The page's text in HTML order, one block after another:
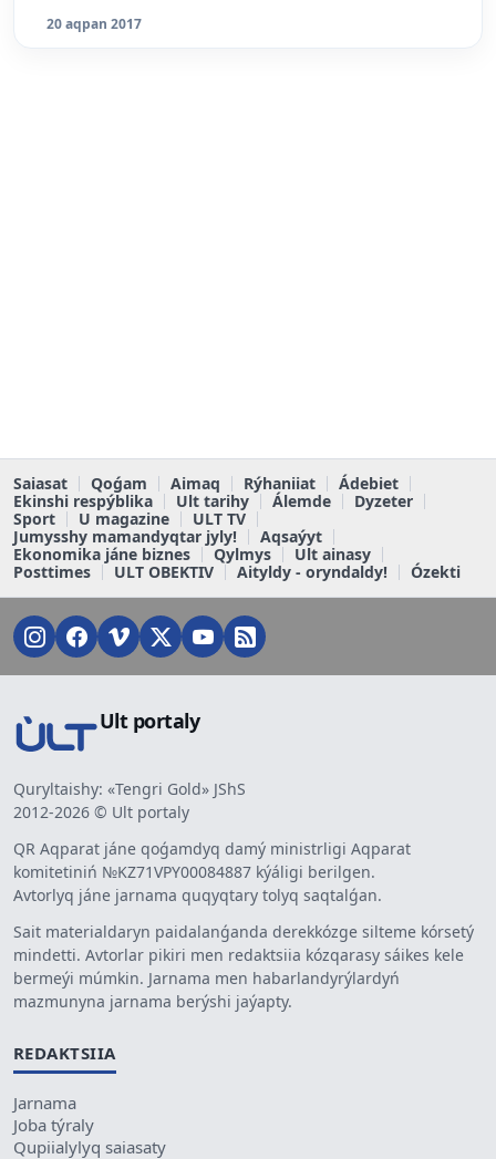
20 aqpan 2017
Saiasat Qoǵam Aimaq Rýhaniiat
Ádebiet
Ekinshi respýblika
Ult tarihy Álemde
Dyzeter
Sport
U magazine
ULT TV
Jumysshy mamandyqtar jyly!
Aqsaýyt
Ekonomika jáne biznes
Qylmys
Ult ainasy
Posttimes
ULT OBEKTIV Aityldy - oryndaldy! Ózekti
Ult portaly
Quryltaishy: «Tengri Gold» JShS
2012-2026 © Ult portaly
QR Aqparat jáne qoǵamdyq damý ministrligi Aqparat
komitetiniń №KZ71VPY00084887 kýáligi berilgen.
Avtorlyq jáne jarnama quqyqtary tolyq saqtalǵan.
Sait materialdaryn paidalanǵanda derekkózge silteme kórsetý
mindetti. Avtorlar pikiri men redaktsiia kózqarasy sáikes kele
bermeýi múmkin. Jarnama men habarlandyrýlardyń
mazmunyna jarnama berýshi jaýapty.
REDAKTSIIA
Jarnama
Joba týraly
Qupiialylyq saiasaty